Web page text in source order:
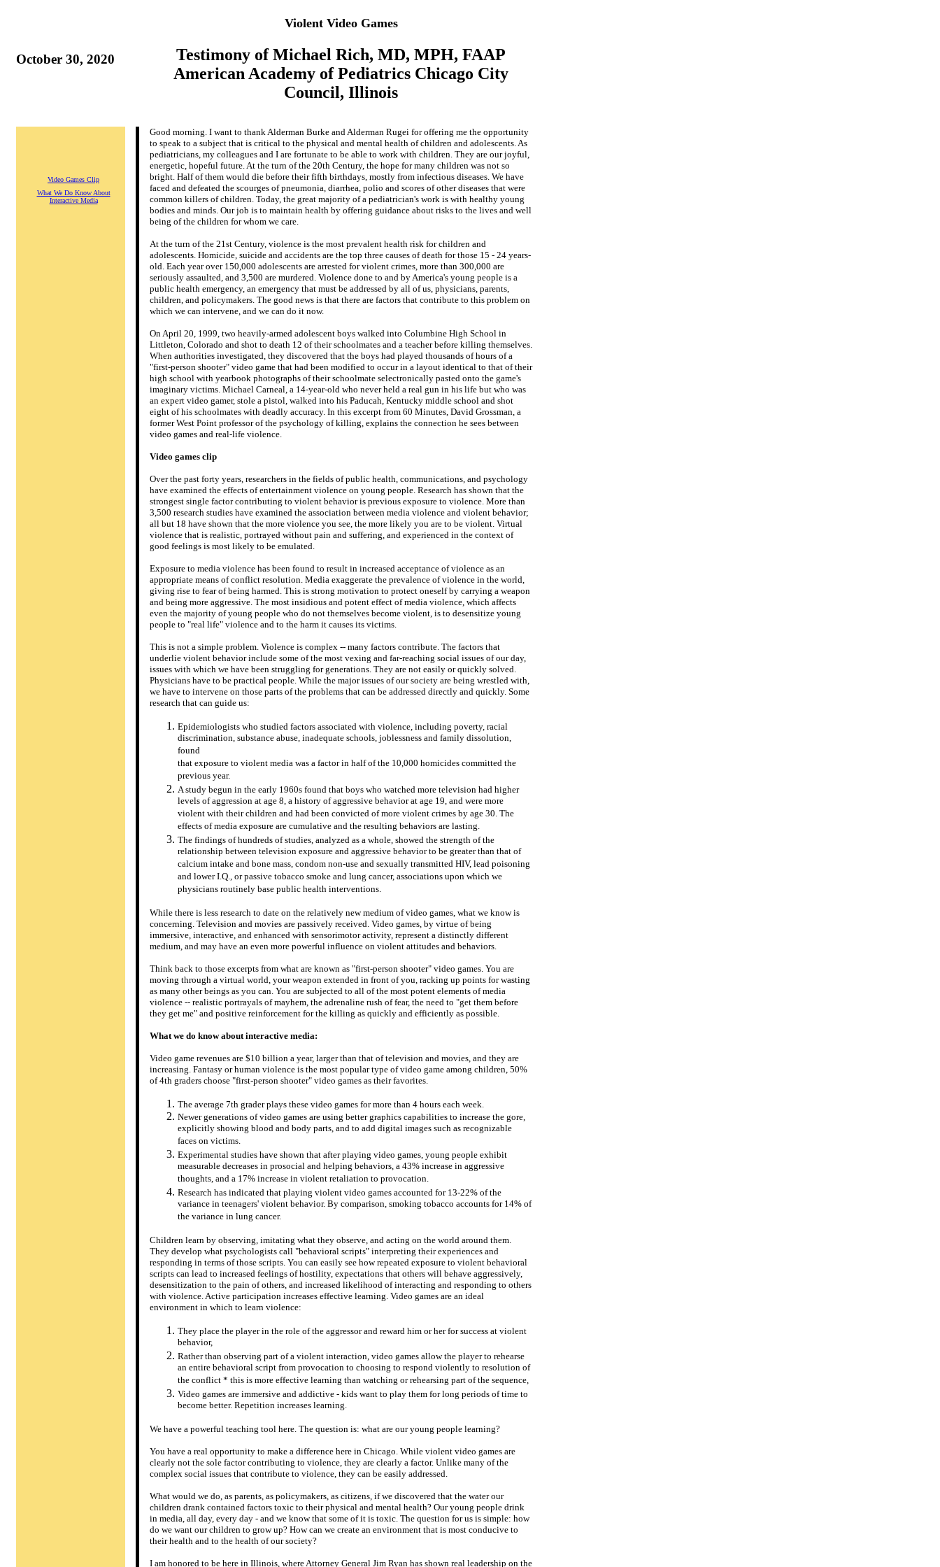
October 30, 2020
Violent Video Games
Testimony of Michael Rich, MD, MPH, FAAP
American Academy of Pediatrics Chicago City
Council, Illinois
Video Games Clip
What We Do Know About
Interactive Media
Good morning. I want to thank Alderman Burke and Alderman Rugei for offering me the opportunity
to speak to a subject that is critical to the physical and mental health of children and adolescents. As
pediatricians, my colleagues and I are fortunate to be able to work with children. They are our joyful,
energetic, hopeful future. At the turn of the 20th Century, the hope for many children was not so
bright. Half of them would die before their fifth birthdays, mostly from infectious diseases. We have
faced and defeated the scourges of pneumonia, diarrhea, polio and scores of other diseases that were
common killers of children. Today, the great majority of a pediatrician's work is with healthy young
bodies and minds. Our job is to maintain health by offering guidance about risks to the lives and well
being of the children for whom we care.
At the turn of the 21st Century, violence is the most prevalent health risk for children and
adolescents. Homicide, suicide and accidents are the top three causes of death for those 15 - 24 years-
old. Each year over 150,000 adolescents are arrested for violent crimes, more than 300,000 are
seriously assaulted, and 3,500 are murdered. Violence done to and by America's young people is a
public health emergency, an emergency that must be addressed by all of us, physicians, parents,
children, and policymakers. The good news is that there are factors that contribute to this problem on
which we can intervene, and we can do it now.
On April 20, 1999, two heavily-armed adolescent boys walked into Columbine High School in
Littleton, Colorado and shot to death 12 of their schoolmates and a teacher before killing themselves.
When authorities investigated, they discovered that the boys had played thousands of hours of a
"first-person shooter" video game that had been modified to occur in a layout identical to that of their
high school with yearbook photographs of their schoolmate selectronically pasted onto the game's
imaginary victims. Michael Carneal, a 14-year-old who never held a real gun in his life but who was
an expert video gamer, stole a pistol, walked into his Paducah, Kentucky middle school and shot
eight of his schoolmates with deadly accuracy. In this excerpt from 60 Minutes, David Grossman, a
former West Point professor of the psychology of killing, explains the connection he sees between
video games and real-life violence.
Video games clip
Over the past forty years, researchers in the fields of public health, communications, and psychology
have examined the effects of entertainment violence on young people. Research has shown that the
strongest single factor contributing to violent behavior is previous exposure to violence. More than
3,500 research studies have examined the association between media violence and violent behavior;
all but 18 have shown that the more violence you see, the more likely you are to be violent. Virtual
violence that is realistic, portrayed without pain and suffering, and experienced in the context of
good feelings is most likely to be emulated.
Exposure to media violence has been found to result in increased acceptance of violence as an
appropriate means of conflict resolution. Media exaggerate the prevalence of violence in the world,
giving rise to fear of being harmed. This is strong motivation to protect oneself by carrying a weapon
and being more aggressive. The most insidious and potent effect of media violence, which affects
even the majority of young people who do not themselves become violent, is to desensitize young
people to "real life" violence and to the harm it causes its victims.
This is not a simple problem. Violence is complex -- many factors contribute. The factors that
underlie violent behavior include some of the most vexing and far-reaching social issues of our day,
issues with which we have been struggling for generations. They are not easily or quickly solved.
Physicians have to be practical people. While the major issues of our society are being wrestled with,
we have to intervene on those parts of the problems that can be addressed directly and quickly. Some
research that can guide us:
Epidemiologists who studied factors associated with violence, including poverty, racial
discrimination, substance abuse, inadequate schools, joblessness and family dissolution,
found
that exposure to violent media was a factor in half of the 10,000 homicides committed the
previous year.
A study begun in the early 1960s found that boys who watched more television had higher
levels of aggression at age 8, a history of aggressive behavior at age 19, and were more
violent with their children and had been convicted of more violent crimes by age 30. The
effects of media exposure are cumulative and the resulting behaviors are lasting.
The findings of hundreds of studies, analyzed as a whole, showed the strength of the
relationship between television exposure and aggressive behavior to be greater than that of
calcium intake and bone mass, condom non-use and sexually transmitted HIV, lead poisoning
and lower I.Q., or passive tobacco smoke and lung cancer, associations upon which we
physicians routinely base public health interventions.
While there is less research to date on the relatively new medium of video games, what we know is
concerning. Television and movies are passively received. Video games, by virtue of being
immersive, interactive, and enhanced with sensorimotor activity, represent a distinctly different
medium, and may have an even more powerful influence on violent attitudes and behaviors.
Think back to those excerpts from what are known as "first-person shooter" video games. You are
moving through a virtual world, your weapon extended in front of you, racking up points for wasting
as many other beings as you can. You are subjected to all of the most potent elements of media
violence -- realistic portrayals of mayhem, the adrenaline rush of fear, the need to "get them before
they get me" and positive reinforcement for the killing as quickly and efficiently as possible.
What we do know about interactive media:
Video game revenues are $10 billion a year, larger than that of television and movies, and they are
increasing. Fantasy or human violence is the most popular type of video game among children, 50%
of 4th graders choose "first-person shooter" video games as their favorites.
The average 7th grader plays these video games for more than 4 hours each week.
Newer generations of video games are using better graphics capabilities to increase the gore,
explicitly showing blood and body parts, and to add digital images such as recognizable
faces on victims.
Experimental studies have shown that after playing video games, young people exhibit
measurable decreases in prosocial and helping behaviors, a 43% increase in aggressive
thoughts, and a 17% increase in violent retaliation to provocation.
Research has indicated that playing violent video games accounted for 13-22% of the
variance in teenagers' violent behavior. By comparison, smoking tobacco accounts for 14% of
the variance in lung cancer.
Children learn by observing, imitating what they observe, and acting on the world around them.
They develop what psychologists call "behavioral scripts" interpreting their experiences and
responding in terms of those scripts. You can easily see how repeated exposure to violent behavioral
scripts can lead to increased feelings of hostility, expectations that others will behave aggressively,
desensitization to the pain of others, and increased likelihood of interacting and responding to others
with violence. Active participation increases effective learning. Video games are an ideal
environment in which to learn violence:
They place the player in the role of the aggressor and reward him or her for success at violent
behavior,
Rather than observing part of a violent interaction, video games allow the player to rehearse
an entire behavioral script from provocation to choosing to respond violently to resolution of
the conflict * this is more effective learning than watching or rehearsing part of the sequence,
Video games are immersive and addictive - kids want to play them for long periods of time to
become better. Repetition increases learning.
We have a powerful teaching tool here. The question is: what are our young people learning?
You have a real opportunity to make a difference here in Chicago. While violent video games are
clearly not the sole factor contributing to violence, they are clearly a factor. Unlike many of the
complex social issues that contribute to violence, they can be easily addressed.
What would we do, as parents, as policymakers, as citizens, if we discovered that the water our
children drank contained factors toxic to their physical and mental health? Our young people drink
in media, all day, every day - and we know that some of it is toxic. The question for us is simple: how
do we want our children to grow up? How can we create an environment that is most conducive to
their health and to the health of our society?
I am honored to be here in Illinois, where Attorney General Jim Ryan has shown real leadership on the